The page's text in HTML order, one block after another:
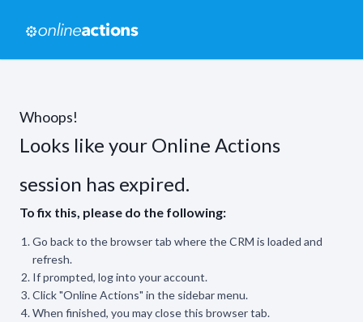
Whoops!
Looks like your Online Actions
session has expired.
To fix this, please do the following:
Go back to the browser tab where the CRM is loaded and
refresh.
If prompted, log into your account.
Click "Online Actions" in the sidebar menu.
When finished, you may close this browser tab.